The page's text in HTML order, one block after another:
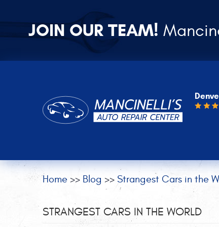
JOIN OUR TEAM!
Home Blog Strangest Cars in the
STRANGEST CARS IN THE WORLD